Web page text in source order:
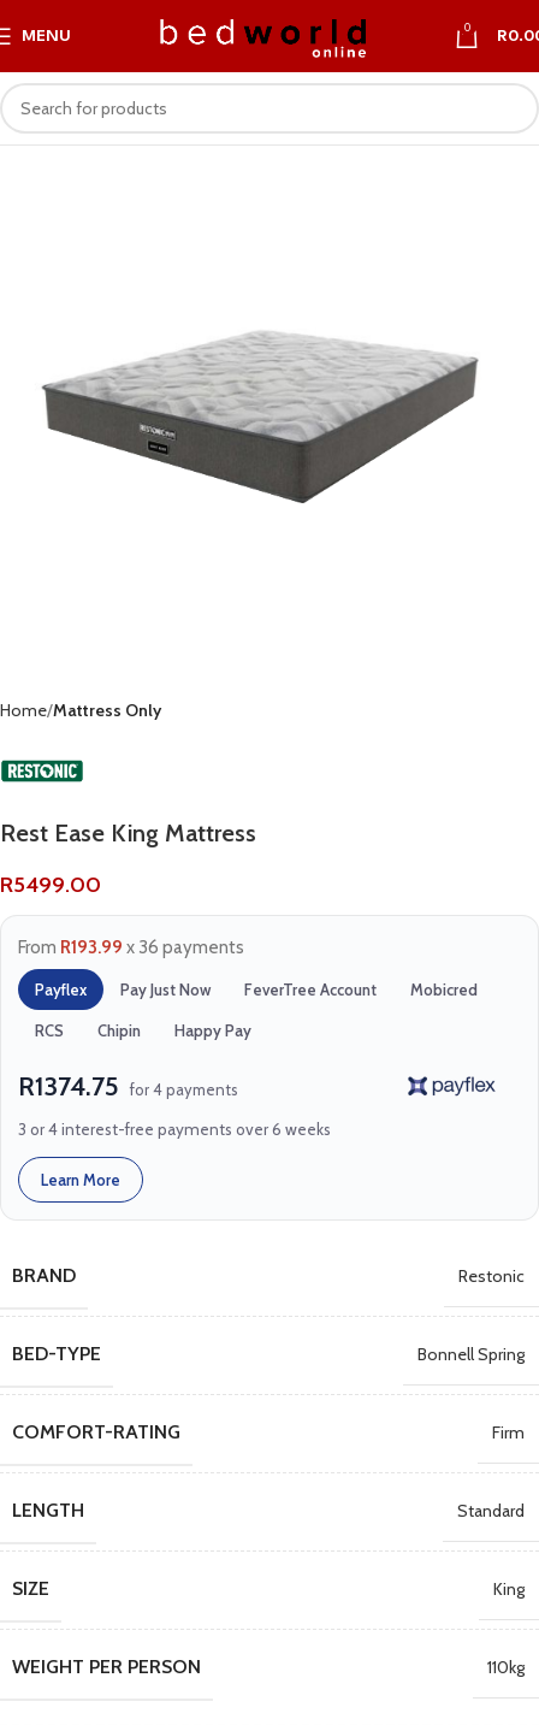
MENU 0 R
Home Mattress Only
Rest Ease King Mattress
R5499.00
From R193.99 x 36 payments
Payflex Pay Just Now FeverTree Account Mobicred
RCS Chipin Happy Pay
R1374.75 for 4 payments
3 or 4 interest-free payments over 6 weeks
Learn More
BRAND Restonic
BED-TYPE Bonnell Spring
COMFORT-RATING Firm
LENGTH Standard
SIZE King
WEIGHT PER PERSON 110kg